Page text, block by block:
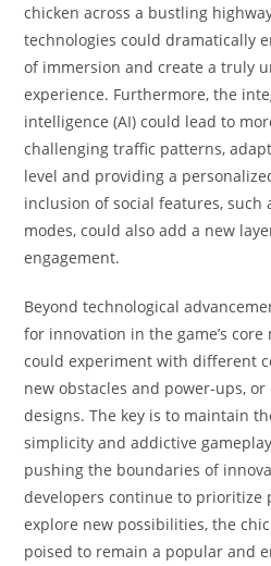
chicken across a bustling
technologies could dramatically
of immersion and create a truly
experience. Furthermore, the
intelligence (AI) could lead to
challenging traffic patterns,
level and providing a
inclusion of social features,
modes, could also add a new
engagement.
Beyond technological
for innovation in the game’s core
could experiment with different
new obstacles and power-ups,
designs. The key is to maintain
simplicity and addictive
pushing the boundaries of
developers continue to prioritize
explore new possibilities, the
poised to remain a popular and